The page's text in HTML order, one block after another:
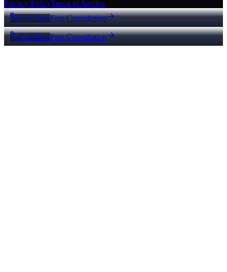
Privacy PolicyTerms of Service
Call NowFree Consultation
Call NowFree Consultation